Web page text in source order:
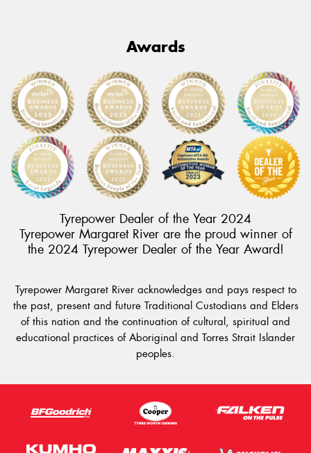
Awards
Tyrepower Dealer of the Year 2024
Tyrepower Margaret River are the proud winner of
the 2024 Tyrepower Dealer of the Year Award!
Tyrepower Margaret River acknowledges and pays respect to
the past, present and future Traditional Custodians and Elders
of this nation and the continuation of cultural, spiritual and
educational practices of Aboriginal and Torres Strait Islander
peoples.